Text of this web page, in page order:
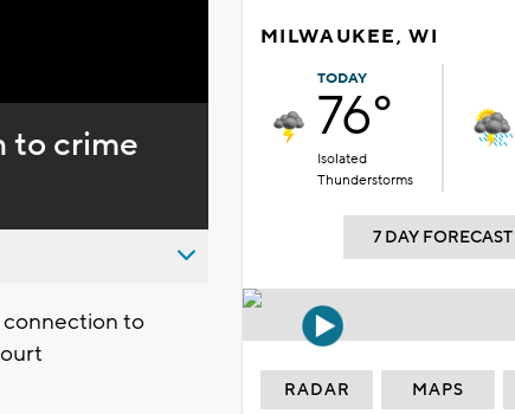
to crime
connection to
MILWAUKEE, WI
TODAY
76°
Isolated
Thunderstorms
7 DAY FORECAST
RADAR MAPS